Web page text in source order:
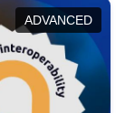
this policy
the
ADVANCED